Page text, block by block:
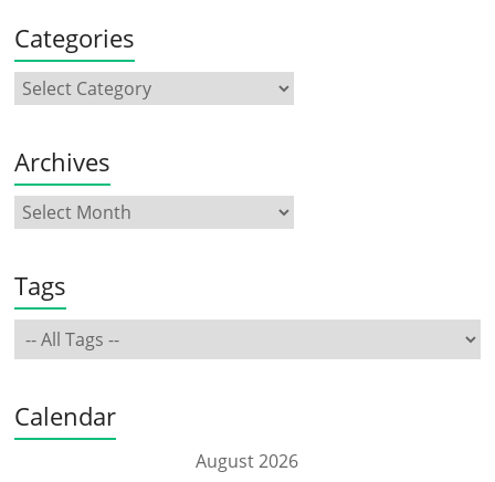
Categories
Archives
Tags
Calendar
August 2026